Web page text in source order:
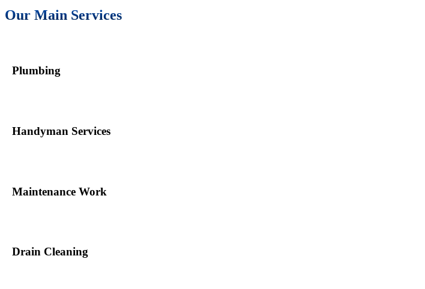
Our Main Services
Plumbing
Handyman Services
Maintenance Work
Drain Cleaning